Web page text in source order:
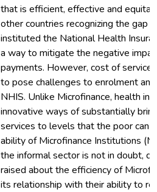
that is efficient, effective and
other countries recognizing the gap
instituted the National Health
a way to mitigate the negative
payments. However, cost of
to pose challenges to enrolment
NHIS. Unlike Microfinance, health
innovative ways of substantially
services to levels that the poor can
ability of Microfinance Institutions
the informal sector is not in doubt,
raised about the efficiency of
its relationship with their ability to